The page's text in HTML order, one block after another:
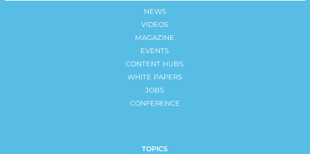
NEWS
VIDEOS
MAGAZINE
EVENTS
CONTENT HUBS
WHITE PAPERS
JOBS
CONFERENCE
TOPICS